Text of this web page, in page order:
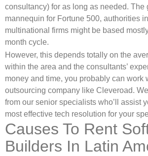
consultancy) for as long as needed. The
mannequin for Fortune 500, authorities
multinational firms might be based
month cycle.
However, this depends totally on the
within the area and the consultants’
money and time, you probably can work
outsourcing company like Cleveroad.
from our senior specialists who’ll assist
most effective tech resolution for your
Causes To Rent
Builders In Latin